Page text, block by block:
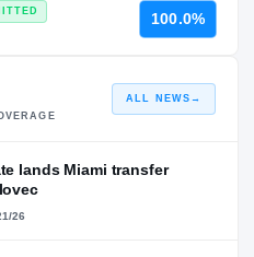
100.0%
ALL NEWS →
lands Miami transfer
26